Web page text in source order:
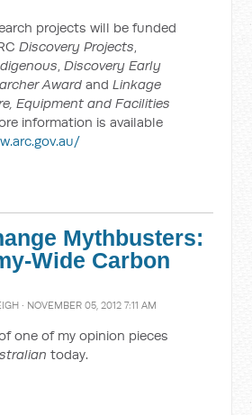
projects will be funded
Discovery Projects,
,Discovery Early
Award andLinkage
Equipment and Facilities
information is available
Mythbusters:
Wide Carbon
· NOVEMBER 05, 2012 7:11 AM
one of my opinion pieces
today.